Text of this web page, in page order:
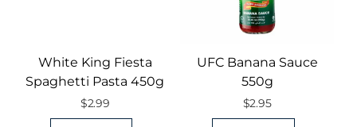
White King Fiesta
Spaghetti Pasta 450g
$2.99
UFC Banana Sauce
550g
$2.95